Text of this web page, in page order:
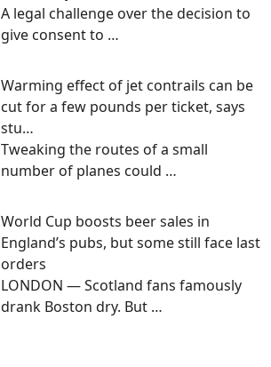
A legal challenge over the decision to
give consent to …
Warming effect of jet contrails can be
cut for a few pounds per ticket, says
stu…
Tweaking the routes of a small
number of planes could …
World Cup boosts beer sales in
England’s pubs, but some still face last
orders
LONDON — Scotland fans famously
drank Boston dry. But …